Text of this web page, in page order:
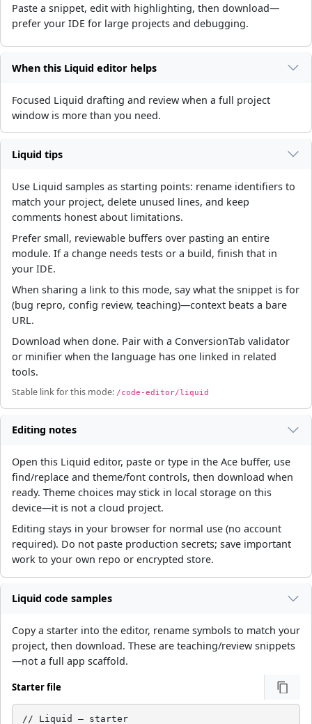
Paste a snippet, edit with highlighting, then download—
prefer your IDE for large projects and debugging.
When this Liquid editor helps
Focused Liquid drafting and review when a full project
window is more than you need.
Liquid tips
Use Liquid samples as starting points: rename identifiers to
match your project, delete unused lines, and keep
comments honest about limitations.
Prefer small, reviewable buffers over pasting an entire
module. If a change needs tests or a build, finish that in
your IDE.
When sharing a link to this mode, say what the snippet is for
(bug repro, config review, teaching)—context beats a bare
URL.
Download when done. Pair with a ConversionTab validator
or minifier when the language has one linked in related
tools.
Stable link for this mode: /code-editor/liquid
Editing notes
Open this Liquid editor, paste or type in the Ace buffer, use
find/replace and theme/font controls, then download when
ready. Theme choices may stick in local storage on this
device—it is not a cloud project.
Editing stays in your browser for normal use (no account
required). Do not paste production secrets; save important
work to your own repo or encrypted store.
Liquid code samples
Copy a starter into the editor, rename symbols to match your
project, then download. These are teaching/review snippets
—not a full app scaffold.
Starter file
// Liquid — starter